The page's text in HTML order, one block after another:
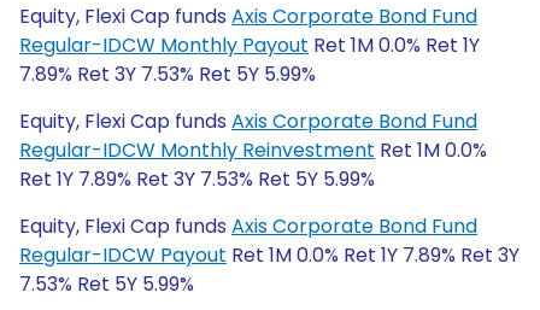
Equity, Flexi Cap funds Axis Corporate Bond Fund
Regular-IDCW Monthly Payout Ret 1M 0.0% Ret 1Y
7.89% Ret 3Y 7.53% Ret 5Y 5.99%
Equity, Flexi Cap funds Axis Corporate Bond Fund
Regular-IDCW Monthly Reinvestment Ret 1M 0.0%
Ret 1Y 7.89% Ret 3Y 7.53% Ret 5Y 5.99%
Equity, Flexi Cap funds Axis Corporate Bond Fund
Regular-IDCW Payout Ret 1M 0.0% Ret 1Y 7.89% Ret 3Y
7.53% Ret 5Y 5.99%